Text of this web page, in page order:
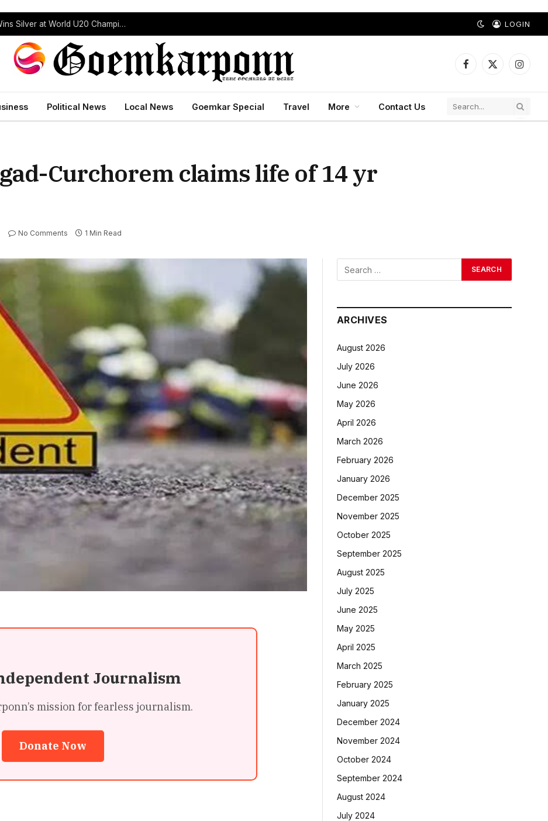
“India’s Next Javelin Star”: Ashish Yadav Wins Silver at World U20 Championships LOGIN
Facebook
X
Political News Local News Goemkar Special Travel More Contact Us
Curchorem claims life of 14 yr
No Comments 1 Min Read
Journalism
mission for fearless journalism.
Donate Now
ARCHIVES
August 2026
July 2026
June 2026
May 2026
April 2026
March 2026
February 2026
January 2026
December 2025
November 2025
October 2025
September 2025
August 2025
July 2025
June 2025
May 2025
April 2025
March 2025
February 2025
January 2025
December 2024
November 2024
October 2024
September 2024
August 2024
July 2024